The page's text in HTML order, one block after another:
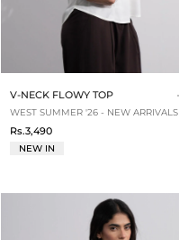
V-NECK FLOWY TOP
WEST SUMMER '26 - NEW ARRIVALS
Rs.3,490
NEW IN